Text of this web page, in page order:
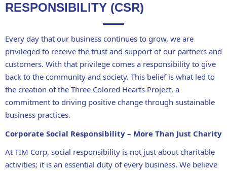
RESPONSIBILITY (CSR)
Every day that our business continues to grow, we are
privileged to receive the trust and support of our partners and
customers. With that privilege comes a responsibility to give
back to the community and society. This belief is what led to
the creation of the Three Colored Hearts Project, a
commitment to driving positive change through sustainable
business practices.
Corporate Social Responsibility – More Than Just Charity
At TIM Corp, social responsibility is not just about charitable
activities; it is an essential duty of every business. We believe